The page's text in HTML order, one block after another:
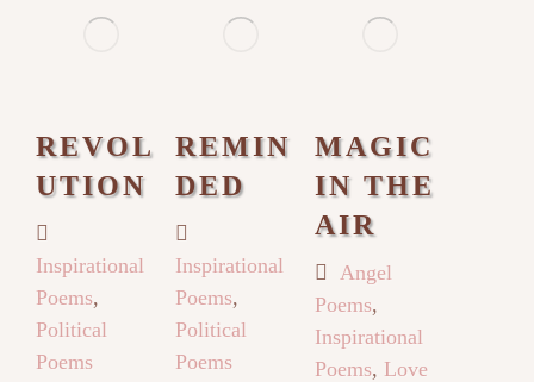
REVOL
UTION
Inspirational
Poems,
Political
Poems
REMIN
DED
Inspirational
Poems,
Political
Poems
MAGIC
IN THE
AIR
Angel
Poems,
Inspirational
Poems, Love